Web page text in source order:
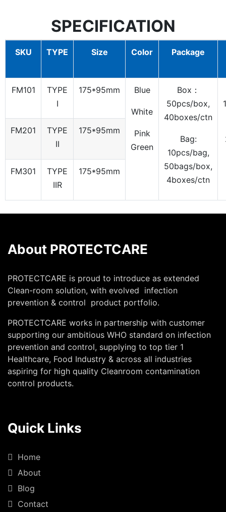
SPECIFICATION
SKU TYPE Size Color Package
FM101
TYPE
I
175*95mm Blue
White
Pink
Green
Box：
50pcs/box,
40boxes/ctn
Bag:
10pcs/bag,
50bags/box,
4boxes/ctn
FM201
TYPE
II
175*95mm
FM301
TYPE
IIR
175*95mm
About PROTECTCARE
PROTECTCARE is proud to introduce as extended
Clean-room solution, with evolved infection
prevention & control product portfolio.
PROTECTCARE works in partnership with customer
supporting our ambitious WHO standard on infection
prevention and control, supplying to top tier 1
Healthcare, Food Industry & across all industries
aspiring for high quality Cleanroom contamination
control products.
Quick Links
Home
About
Blog
Contact